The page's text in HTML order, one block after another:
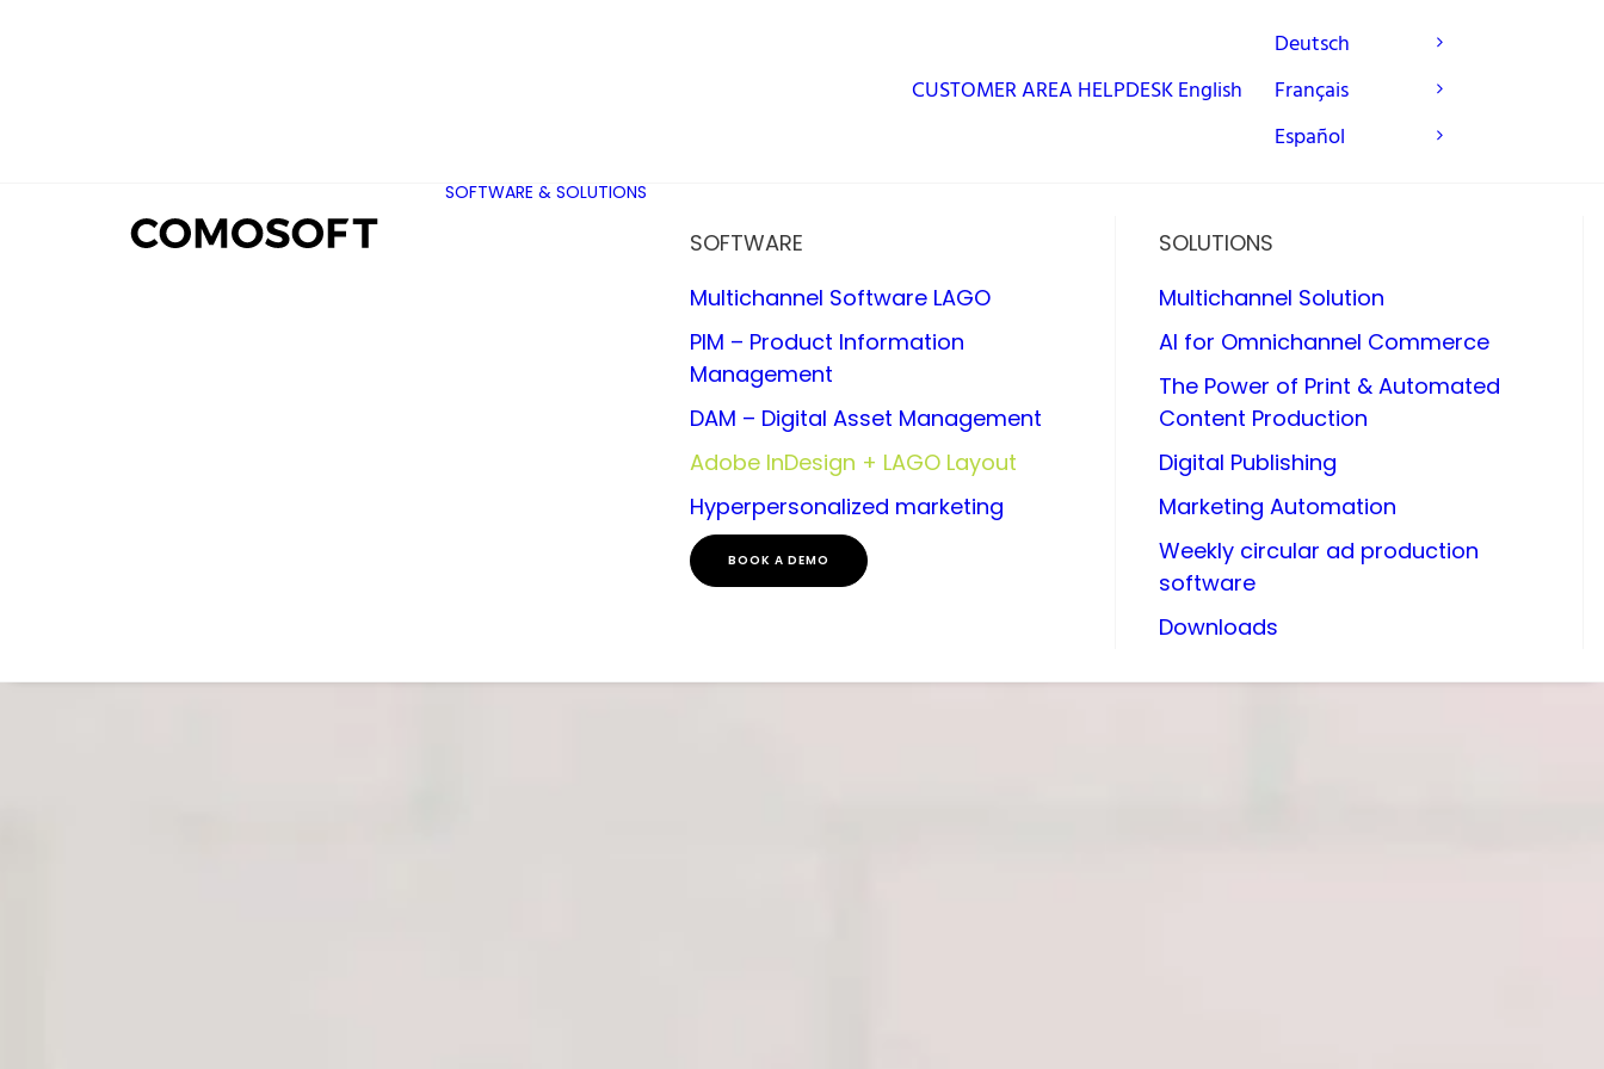
CUSTOMER AREA HELPDESKEnglish
Deutsch
Français
Español
SOFTWARE & SOLUTIONS
SOFTWARE
Multichannel Software LAGO
PIM – Product Information
Management
DAM – Digital Asset Management
Adobe InDesign + LAGO Layout
Hyperpersonalized marketing
BOOK A DEMO
SOLUTIONS
Multichannel Solution
AI for Omnichannel Commerce
The Power of Print & Automated
Content Production
Digital Publishing
Marketing Automation
Weekly circular ad production
software
Downloads